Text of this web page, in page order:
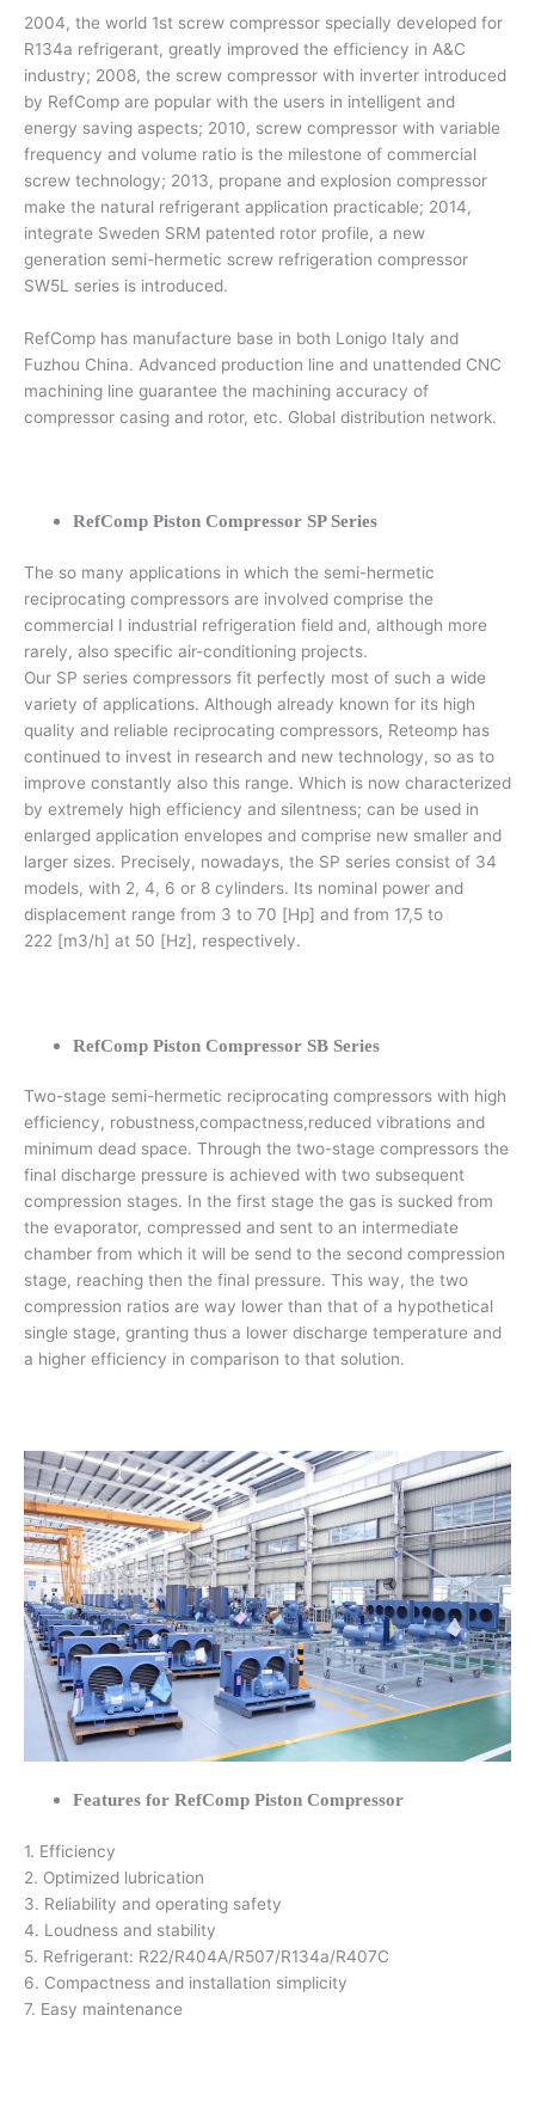
2004, the world 1st screw compressor specially developed for
R134a refrigerant, greatly improved the efficiency in A&C
industry; 2008, the screw compressor with inverter introduced
by RefComp are popular with the users in intelligent and
energy saving aspects; 2010, screw compressor with variable
frequency and volume ratio is the milestone of commercial
screw technology; 2013, propane and explosion compressor
make the natural refrigerant application practicable; 2014,
integrate Sweden SRM patented rotor profile, a new
generation semi-hermetic screw refrigeration compressor
SW5L series is introduced.
RefComp has manufacture base in both Lonigo Italy and
Fuzhou China. Advanced production line and unattended CNC
machining line guarantee the machining accuracy of
compressor casing and rotor, etc. Global distribution network.
RefComp Piston Compressor SP Series
The so many applications in which the semi-hermetic
reciprocating compressors are involved comprise the
commercial I industrial refrigeration field and, although more
rarely, also specific air-conditioning projects.
Our SP series compressors fit perfectly most of such a wide
variety of applications. Although already known for its high
quality and reliable reciprocating compressors, Reteomp has
continued to invest in research and new technology, so as to
improve constantly also this range. Which is now characterized
by extremely high efficiency and silentness; can be used in
enlarged application envelopes and comprise new smaller and
larger sizes. Precisely, nowadays, the SP series consist of 34
models, with 2, 4, 6 or 8 cylinders. Its nominal power and
displacement range from 3 to 70 [Hp] and from 17,5 to
222 [m3/h] at 50 [Hz], respectively.
RefComp Piston Compressor SB Series
Two-stage semi-hermetic reciprocating compressors with high
efficiency, robustness,compactness,reduced vibrations and
minimum dead space. Through the two-stage compressors the
final discharge pressure is achieved with two subsequent
compression stages. In the first stage the gas is sucked from
the evaporator, compressed and sent to an intermediate
chamber from which it will be send to the second compression
stage, reaching then the final pressure. This way, the two
compression ratios are way lower than that of a hypothetical
single stage, granting thus a lower discharge temperature and
a higher efficiency in comparison to that solution.
Features for RefComp Piston Compressor
1. Efficiency
2. Optimized lubrication
3. Reliability and operating safety
4. Loudness and stability
5. Refrigerant: R22/R404A/R507/R134a/R407C
6. Compactness and installation simplicity
7. Easy maintenance